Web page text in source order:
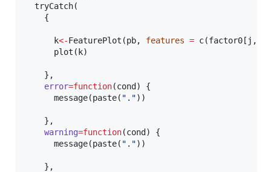
  tryCatch(
    {
k<-FeaturePlot(pb, features = c(factor0 [ j ,]),
      plot(
k)
    },
error=function(cond ) {
      message(paste(
" . "))
    },
warning=function(cond ) {
      message(paste(
" . "))
    },